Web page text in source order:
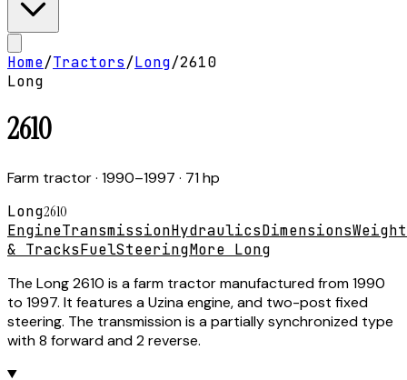
Home/Tractors/Long/2610
Long
2610
Farm tractor· 1990–1997 · 71 hp
Long2610
EngineTransmissionHydraulicsDimensionsWeight
& TracksFuelSteeringMore Long
The Long 2610 is a farm tractor manufactured from 1990
to 1997. It features a Uzina engine, and two-post fixed
steering. The transmission is a partially synchronized type
with 8 forward and 2 reverse.